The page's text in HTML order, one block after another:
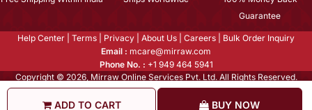
ADD TO CART BUY NOW
Guarantee
Help Center Terms Privacy About Us Careers
Bulk Order Inquiry
Email : mcare@mirraw.com
Phone No. : +1 949 464 5941
Copyright © 2026, Mirraw Online Services Pvt. Ltd. All Rights Reserved.